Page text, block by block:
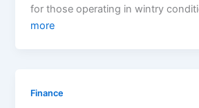
for those operating in wintry
more
Finance